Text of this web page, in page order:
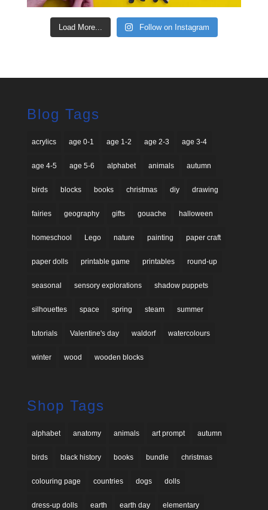
Load More... Follow on Instagram
Blog Tags
acrylics age 0-1 age 1-2 age 2-3 age 3-4
age 4-5 age 5-6 alphabet animals autumn
birds blocks books christmas diy drawing
fairies geography gifts gouache halloween
homeschool Lego nature painting paper craft
paper dolls printable game printables round-up
seasonal sensory explorations shadow puppets
silhouettes space spring steam summer
tutorials Valentine's day waldorf watercolours
winter wood wooden blocks
Shop Tags
alphabet anatomy animals art prompt autumn
birds black history books bundle christmas
colouring page countries dogs dolls
dress-up dolls earth earth day elementary